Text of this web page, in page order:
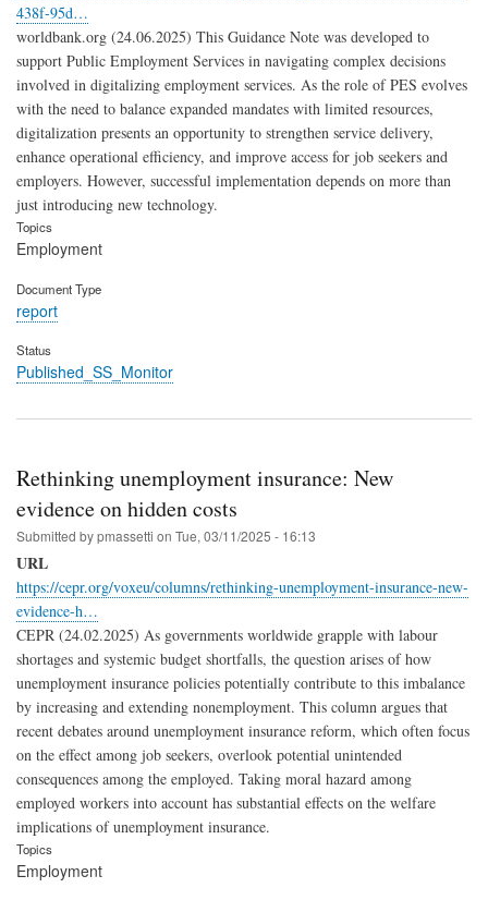
438f-95d…
worldbank.org (24.06.2025) This Guidance Note was developed to
support Public Employment Services in navigating complex decisions
involved in digitalizing employment services. As the role of PES evolves
with the need to balance expanded mandates with limited resources,
digitalization presents an opportunity to strengthen service delivery,
enhance operational efficiency, and improve access for job seekers and
employers. However, successful implementation depends on more than
just introducing new technology.
Topics
Employment
Document Type
report
Status
Published_SS_Monitor
Rethinking unemployment insurance: New
evidence on hidden costs
Submitted bypmassetti on Tue, 03/11/2025 - 16:13
URL
https://cepr.org/voxeu/columns/rethinking-unemployment-insurance-new-
evidence-h…
CEPR (24.02.2025) As governments worldwide grapple with labour
shortages and systemic budget shortfalls, the question arises of how
unemployment insurance policies potentially contribute to this imbalance
by increasing and extending nonemployment. This column argues that
recent debates around unemployment insurance reform, which often focus
on the effect among job seekers, overlook potential unintended
consequences among the employed. Taking moral hazard among
employed workers into account has substantial effects on the welfare
implications of unemployment insurance.
Topics
Employment